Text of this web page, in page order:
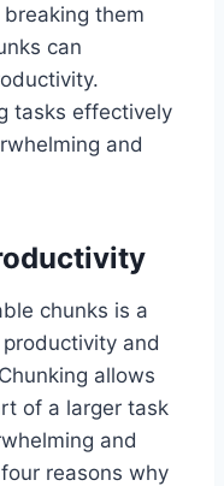
them
can
tasks effectively
and
chunks is a
and
allows
of a larger task
and
reasons why